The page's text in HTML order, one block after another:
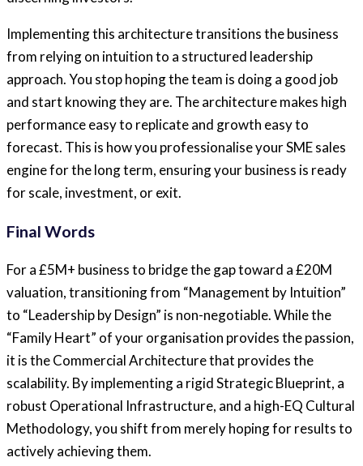
Implementing this architecture transitions the business
from relying on intuition to a structured leadership
approach. You stop hoping the team is doing a good job
and start knowing they are. The architecture makes high
performance easy to replicate and growth easy to
forecast. This is how you professionalise your SME sales
engine for the long term, ensuring your business is ready
for scale, investment, or exit.
Final Words
For a £5M+ business to bridge the gap toward a £20M
valuation, transitioning from “Management by Intuition”
to “Leadership by Design” is non-negotiable. While the
“Family Heart” of your organisation provides the passion,
it is the Commercial Architecture that provides the
scalability. By implementing a rigid Strategic Blueprint, a
robust Operational Infrastructure, and a high-EQ Cultural
Methodology, you shift from merely hoping for results to
actively achieving them.